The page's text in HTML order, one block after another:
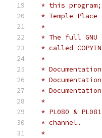
* this
* Temple Place
*
* The full
* called
*
*
*
*
*
* PL080 &
* channel.
*